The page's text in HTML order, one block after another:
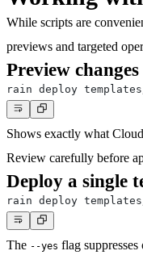
While scripts are
previews and targeted
Preview
rain deploy
Shows exactly what
Review carefully before
Deploy a single
rain deploy
The --yes flag